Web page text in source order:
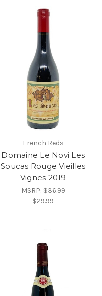
French Reds
Domaine Le Novi Les
Soucas Rouge Vieilles
Vignes 2019
MSRP:$36.99
$29.99